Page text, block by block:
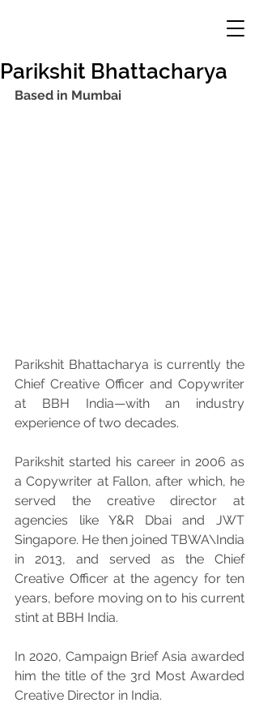
Parikshit Bhattacharya
Based in Mumbai
Parikshit Bhattacharya is currently the
Chief Creative Officer and Copywriter
at BBH India—with an industry
experience of two decades.
Parikshit started his career in 2006 as
a Copywriter at Fallon, after which, he
served the creative director at
agencies like Y&R Dbai and JWT
Singapore. He then joined TBWA\India
in 2013, and served as the Chief
Creative Officer at the agency for ten
years, before moving on to his current
stint at BBH India.
In 2020, Campaign Brief Asia awarded
him the title of the 3rd Most Awarded
Creative Director in India.